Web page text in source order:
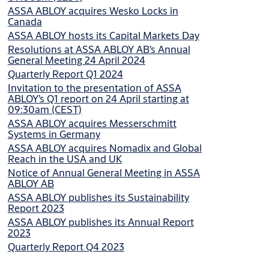
ASSA ABLOY acquires Wesko Locks in
Canada
ASSA ABLOY hosts its Capital Markets Day
Resolutions at ASSA ABLOY AB’s Annual
General Meeting 24 April 2024
Quarterly Report Q1 2024
Invitation to the presentation of ASSA
ABLOY’s Q1 report on 24 April starting at
09:30am (CEST)
ASSA ABLOY acquires Messerschmitt
Systems in Germany
ASSA ABLOY acquires Nomadix and Global
Reach in the USA and UK
Notice of Annual General Meeting in ASSA
ABLOY AB
ASSA ABLOY publishes its Sustainability
Report 2023
ASSA ABLOY publishes its Annual Report
2023
Quarterly Report Q4 2023